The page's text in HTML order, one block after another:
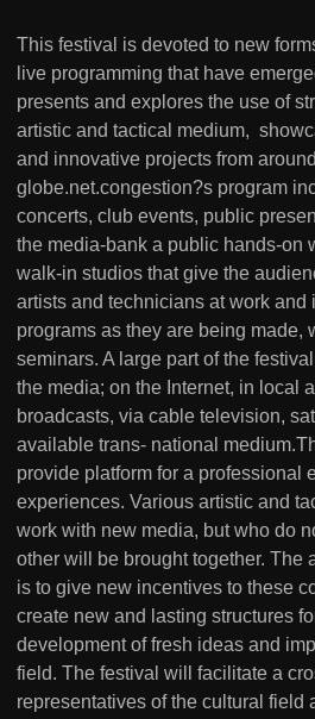
This festival is devoted to new
live programming that have
presents and explores the use of
artistic and tactical medium,
and innovative projects from
globe.net.congestion?s program
concerts, club events, public
the media-bank a public hands-on
walk-in studios that give the
artists and technicians at work and
programs as they are being made,
seminars. A large part of the
the media; on the Internet, in local
broadcasts, via cable television,
available trans- national
provide platform for a professional
experiences. Various artistic and
work with new media, but who do
other will be brought together. The
is to give new incentives to these
create new and lasting structures
development of fresh ideas and
field. The festival will facilitate a
representatives of the cultural field